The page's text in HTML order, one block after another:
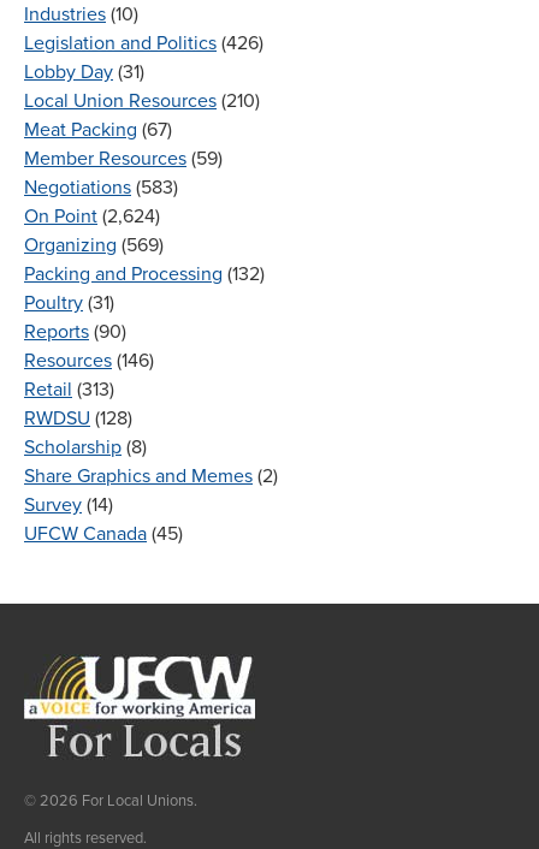
Industries (10)
Legislation and Politics (426)
Lobby Day (31)
Local Union Resources (210)
Meat Packing (67)
Member Resources (59)
Negotiations (583)
On Point (2,624)
Organizing (569)
Packing and Processing (132)
Poultry (31)
Reports (90)
Resources (146)
Retail (313)
RWDSU (128)
Scholarship (8)
Share Graphics and Memes (2)
Survey (14)
UFCW Canada (45)
© 2026 For Local Unions.
All rights reserved.